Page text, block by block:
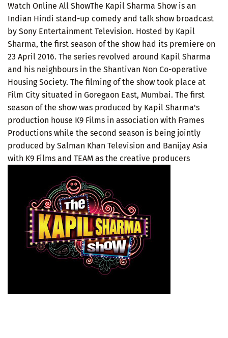
Watch Online All ShowThe Kapil Sharma Show is an
Indian Hindi stand-up comedy and talk show broadcast
by Sony Entertainment Television. Hosted by Kapil
Sharma, the first season of the show had its premiere on
23 April 2016. The series revolved around Kapil Sharma
and his neighbours in the Shantivan Non Co-operative
Housing Society. The filming of the show took place at
Film City situated in Goregaon East, Mumbai. The first
season of the show was produced by Kapil Sharma's
production house K9 Films in association with Frames
Productions while the second season is being jointly
produced by Salman Khan Television and Banijay Asia
with K9 Films and TEAM as the creative producers